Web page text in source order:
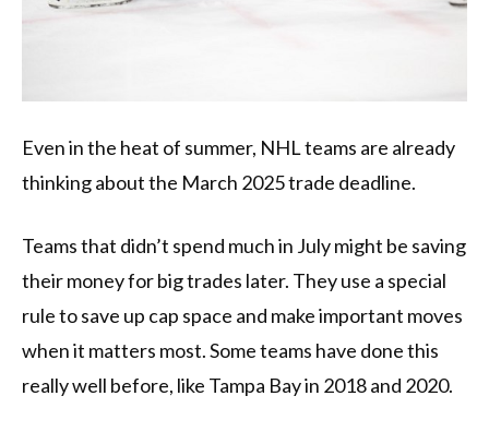
Even in the heat of summer, NHL teams are already
thinking about the March 2025 trade deadline.
Teams that didn’t spend much in July might be saving
their money for big trades later. They use a special
rule to save up cap space and make important moves
when it matters most. Some teams have done this
really well before, like Tampa Bay in 2018 and 2020.